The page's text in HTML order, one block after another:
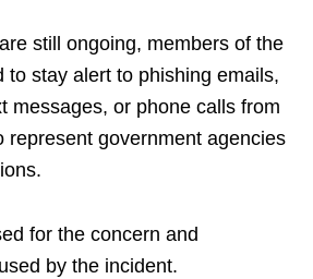
still ongoing, members of the
to stay alert to phishing emails,
messages, or phone calls from
represent government agencies
for the concern and
by the incident.